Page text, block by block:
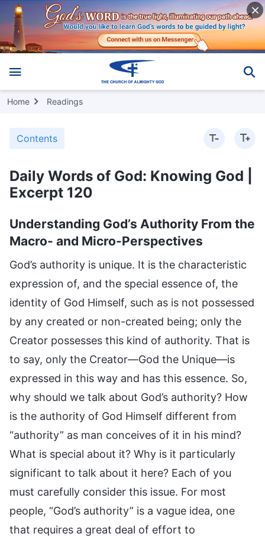
Home Readings
Contents
Daily Words of God: Knowing God |
Excerpt 120
Understanding God’s Authority From the
Macro- and Micro-Perspectives
God’s authority is unique. It is the characteristic
expression of, and the special essence of, the
identity of God Himself, such as is not possessed
by any created or non-created being; only the
Creator possesses this kind of authority. That is
to say, only the Creator—God the Unique—is
expressed in this way and has this essence. So,
why should we talk about God’s authority? How
is the authority of God Himself different from
“authority” as man conceives of it in his mind?
What is special about it? Why is it particularly
significant to talk about it here? Each of you
must carefully consider this issue. For most
people, “God’s authority” is a vague idea, one
that requires a great deal of effort to